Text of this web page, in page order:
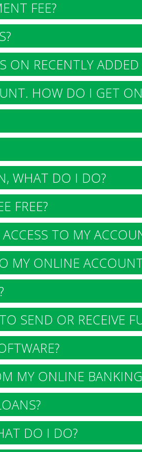
FEE?
RECENTLY
HOW DO I GET
WHAT DO I DO?
FREE?
TO MY
MY ONLINE
SEND OR RECEIVE
MY ONLINE
DO I DO?